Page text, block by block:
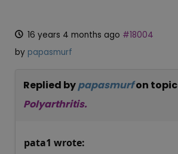
16 years 4 months ago #18004
by papasmurf
Replied bypapasmurfon topic
Polyarthritis.
pata1 wrote: